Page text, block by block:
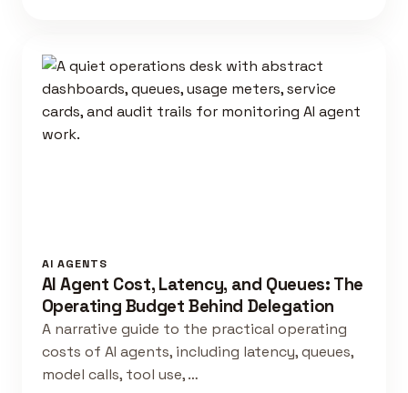
AI AGENTS
AI Agent Cost, Latency, and Queues: The
Operating Budget Behind Delegation
A narrative guide to the practical operating
costs of AI agents, including latency, queues,
model calls, tool use, …